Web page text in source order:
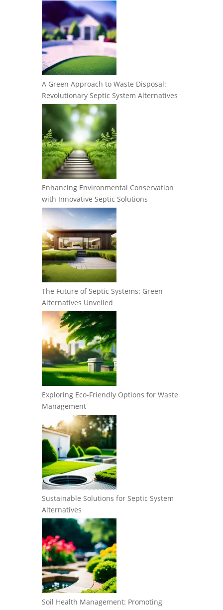
A Green Approach to Waste Disposal:
Revolutionary Septic System Alternatives
Enhancing Environmental Conservation
with Innovative Septic Solutions
The Future of Septic Systems: Green
Alternatives Unveiled
Exploring Eco-Friendly Options for Waste
Management
Sustainable Solutions for Septic System
Alternatives
Soil Health Management: Promoting